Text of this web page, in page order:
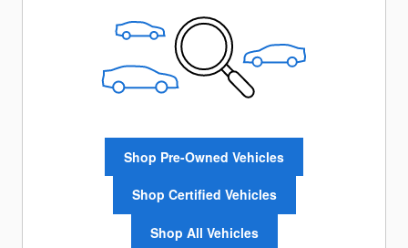
Shop Pre-Owned Vehicles
Shop Certified Vehicles
Shop All Vehicles